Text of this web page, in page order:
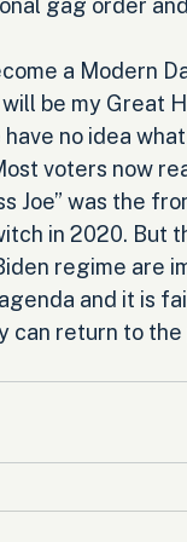
gag order
a Modern
be my Great
no idea
voters now
Joe” was the
in 2020. But
regime are
and it is
can return to the